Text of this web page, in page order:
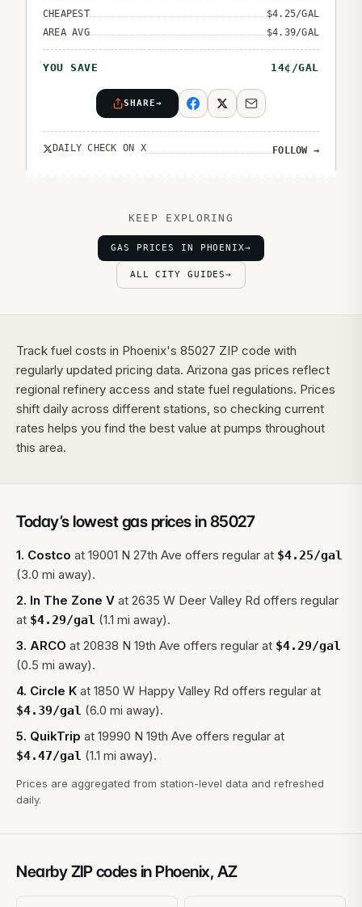
CHEAPEST $4.25/GAL
AREA AVG
$4.39/GAL
YOU SAVE 14¢/GAL
SHARE→
DAILY CHECK ON X FOLLOW →
KEEP EXPLORING
GAS PRICES IN PHOENIX→
ALL CITY GUIDES→
Track fuel costs in Phoenix's 85027 ZIP code with
regularly updated pricing data. Arizona gas prices reflect
regional refinery access and state fuel regulations. Prices
shift daily across different stations, so checking current
rates helps you find the best value at pumps throughout
this area.
Today’s lowest gas prices in85027
1. Costco at 19001 N 27th Ave offers regular at $4.25/gal
(3.0 mi away).
2. In The Zone V at 2635 W Deer Valley Rd offers regular
at $4.29/gal (1.1 mi away).
3. ARCO at 20838 N 19th Ave offers regular at $4.29/gal
(0.5 mi away).
4. Circle K at 1850 W Happy Valley Rd offers regular at
$4.39/gal (6.0 mi away).
5. QuikTrip at 19990 N 19th Ave offers regular at
$4.47/gal (1.1 mi away).
Prices are aggregated from station-level data and refreshed
daily.
Nearby ZIP codes in Phoenix, AZ